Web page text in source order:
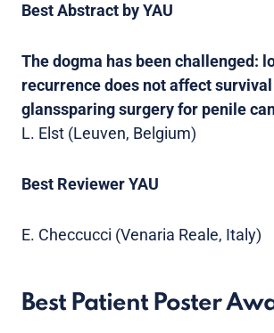
Best Abstract by YAU
The dogma has been challenged:
recurrence does not affect
glanssparing surgery for penile
L. Elst (Leuven, Belgium)
Best Reviewer YAU
E. Checcucci (Venaria Reale, Italy)
Best Patient Poster